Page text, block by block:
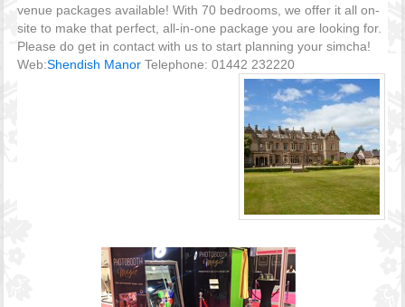
venue packages available! With 70 bedrooms, we offer it all on-
site to make that perfect, all-in-one package you are looking for.
Please do get in contact with us to start planning your simcha!
Web:Shendish ManorTelephone: 01442 232220